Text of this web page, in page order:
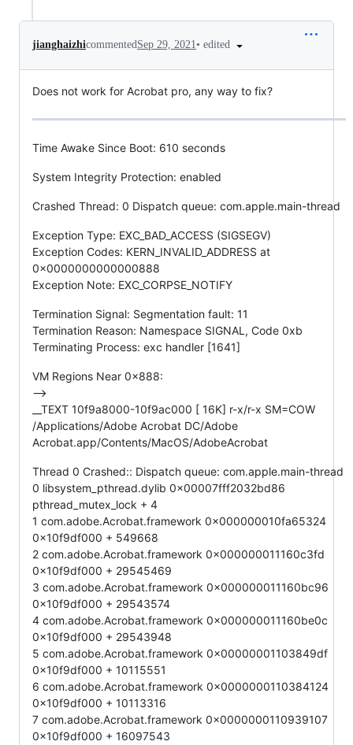
jianghaizhicommentedSep 29, 2021• edited
Does not work for Acrobat pro, any way to fix?
Time Awake Since Boot: 610 seconds
System Integrity Protection: enabled
Crashed Thread: 0 Dispatch queue: com.apple.main-thread
Exception Type: EXC_BAD_ACCESS (SIGSEGV)
Exception Codes: KERN_INVALID_ADDRESS at
0x0000000000000888
Exception Note: EXC_CORPSE_NOTIFY
Termination Signal: Segmentation fault: 11
Termination Reason: Namespace SIGNAL, Code 0xb
Terminating Process: exc handler [1641]
VM Regions Near 0x888:
-->
__TEXT 10f9a8000-10f9ac000 [ 16K] r-x/r-x SM=COW
/Applications/Adobe Acrobat DC/Adobe
Acrobat.app/Contents/MacOS/AdobeAcrobat
Thread 0 Crashed:: Dispatch queue: com.apple.main-thread
0 libsystem_pthread.dylib 0x00007fff2032bd86
pthread_mutex_lock + 4
1 com.adobe.Acrobat.framework 0x000000010fa65324
0x10f9df000 + 549668
2 com.adobe.Acrobat.framework 0x000000011160c3fd
0x10f9df000 + 29545469
3 com.adobe.Acrobat.framework 0x000000011160bc96
0x10f9df000 + 29543574
4 com.adobe.Acrobat.framework 0x000000011160be0c
0x10f9df000 + 29543948
5 com.adobe.Acrobat.framework 0x00000001103849df
0x10f9df000 + 10115551
6 com.adobe.Acrobat.framework 0x0000000110384124
0x10f9df000 + 10113316
7 com.adobe.Acrobat.framework 0x0000000110939107
0x10f9df000 + 16097543